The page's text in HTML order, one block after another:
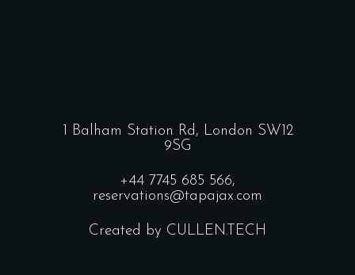
1 Balham Station Rd, London SW12
9SG
+44 7745 685 566,
reservations@tapajax.com
Created by CULLEN.TECH